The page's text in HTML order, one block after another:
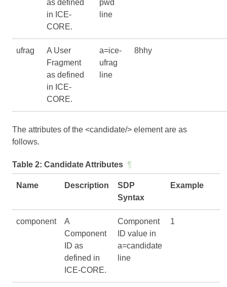
as defined
in ICE-
CORE.
pwd
line
ufrag
A User
Fragment
as defined
in ICE-
CORE.
a=ice-
ufrag
line
8hhy
The attributes of the <candidate/> element are as
follows.
Table 2: Candidate Attributes ¶
Name Description
SDP
Syntax
Example
component
A
Component
ID as
defined in
ICE-CORE.
Component
ID value in
a=candidate
line
1